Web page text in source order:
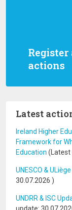
Register
actions
Latest
Ireland Higher
Framework for
Education (Latest
UNESCO &
30.07.2026 )
UNDRR & ISC